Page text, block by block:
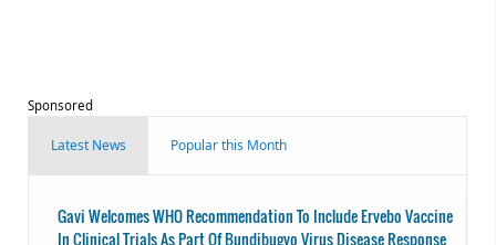
Sponsored
Latest News Popular this Month
Gavi Welcomes WHO Recommendation To Include Ervebo Vaccine
In Clinical Trials As Part Of Bundibugyo Virus Disease Response